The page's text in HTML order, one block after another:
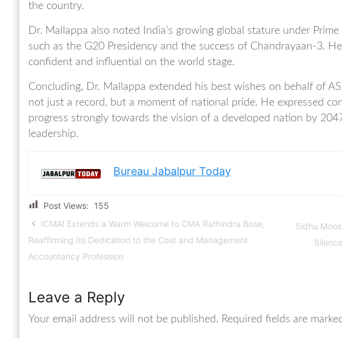
the country.
Dr. Mallappa also noted India’s growing global stature under
such as the G20 Presidency and the success of Chandrayaan-3.
confident and influential on the world stage.
Concluding, Dr. Mallappa extended his best wishes on behalf of
not just a record, but a moment of national pride. He expressed
progress strongly towards the vision of a developed nation by
leadership.
Bureau Jabalpur Today
Post Views:
155
ICMAI Extends a Warm Welcome to CMA Rathindra Bose,
Reaffirming Its Dedication to the Cost and Management
Accountancy Profession
Sidhu
Leave a Reply
Your email address will not be published. Required fields are